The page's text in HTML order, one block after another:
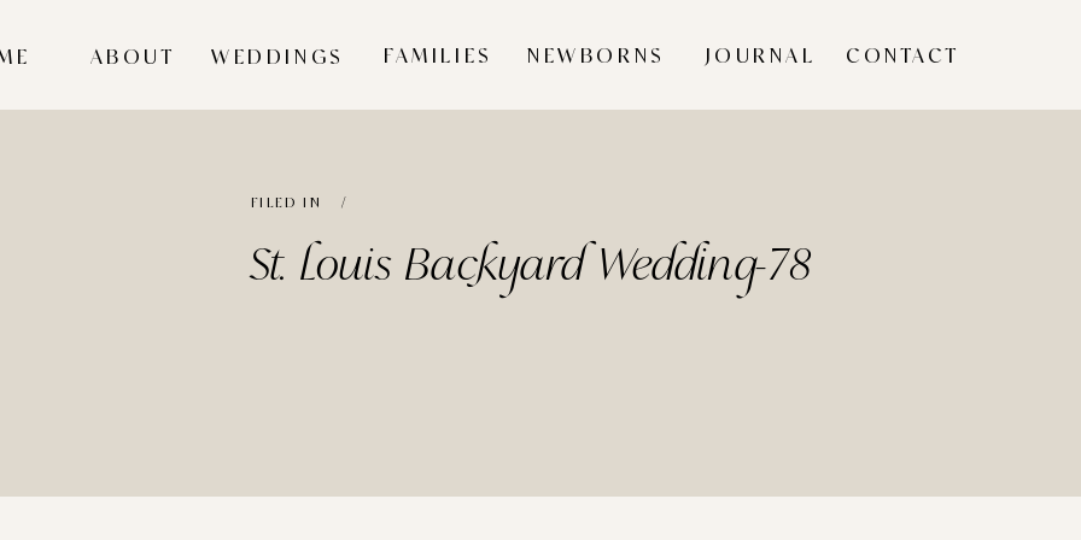
JOURNAL CONTACT
FAMILIES
WEDDINGS
ABOUT NEWBORNS
St. Louis Backyard Wedding-78
FILED IN /